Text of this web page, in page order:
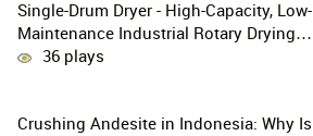
Single-Drum Dryer - High-Capacity, Low-
Maintenance Industrial Rotary Drying
Solution
36 plays
Crushing Andesite in Indonesia: Why Is